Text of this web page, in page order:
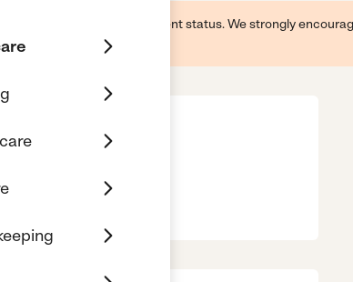
and may not reflect its current status. We strongly